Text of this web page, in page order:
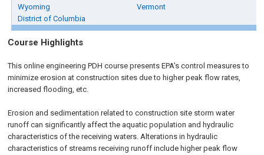
Wyoming
Vermont
District of Columbia
Course Highlights
This online engineering PDH course presents EPA's control measures to
minimize erosion at construction sites due to higher peak flow rates,
increased flooding, etc.
Erosion and sedimentation related to construction site storm water
runoff can significantly affect the aquatic population and hydraulic
characteristics of the receiving waters. Alterations in hydraulic
characteristics of streams receiving runoff include higher peak flow